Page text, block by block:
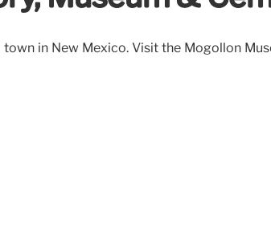
in New Mexico. Visit the Mogollon